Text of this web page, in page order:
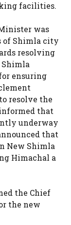
facilities.
was
of Shimla city
resolving
ensuring
resolve the
that
underway
that
New Shimla
Himachal a
the Chief
the new